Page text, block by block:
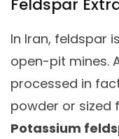
Feldspar
In Iran, feldspar
open-pit mines.
processed in
powder or sized
Potassium